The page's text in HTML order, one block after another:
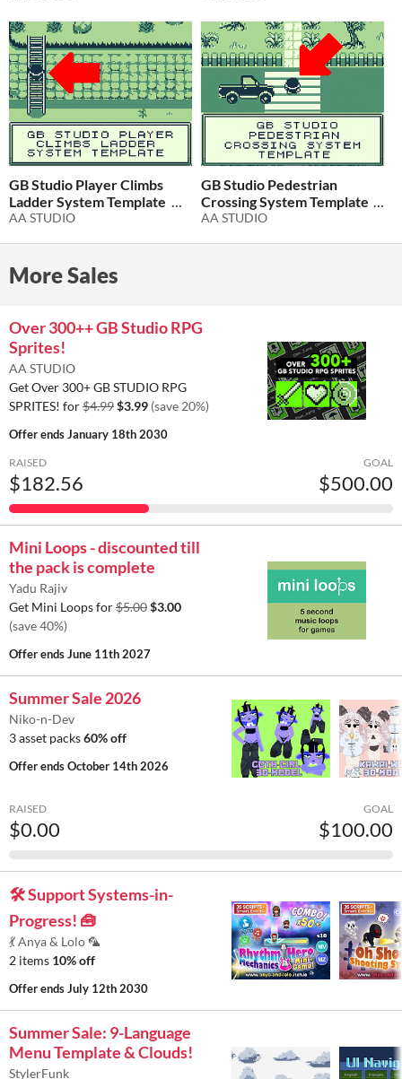
GB Studio Player Climbs
Ladder System Template
$1 In bundle
AA STUDIO
GB Studio Pedestrian
Crossing System Template
$1.99 In bundle
AA STUDIO
More Sales
Over 300++ GB Studio RPG
Sprites!
AA STUDIO
Get Over 300+ GB STUDIO RPG
SPRITES! for$4.99$3.99 (save 20%)
Offer endsJanuary 18th 2030
RAISED
$182.56
GOAL
$500.00
Mini Loops - discounted till
the pack is complete
Yadu Rajiv
Get Mini Loops for$5.00$3.00
(save 40%)
Offer endsJune 11th 2027
Summer Sale 2026
Niko-n-Dev
3 asset packs60% off
Offer endsOctober 14th 2026
RAISED
$0.00
GOAL
$100.00
🛠️ Support Systems-in-
Progress! 🧰
💃 Anya & Lolo 🦜
2 items 10% off
Offer endsJuly 12th 2030
Summer Sale: 9-Language
Menu Template & Clouds!
StylerFunk